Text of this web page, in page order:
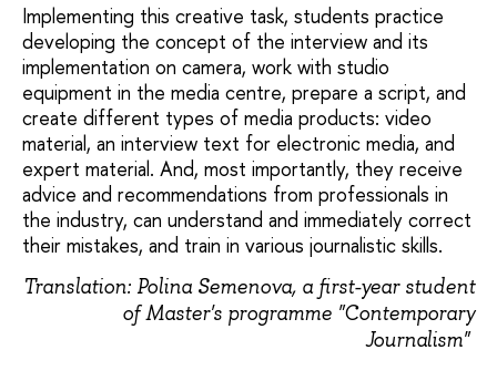
Implementing this creative task, students practice
developing the concept of the interview and its
implementation on camera, work with studio
equipment in the media centre, prepare a script, and
create different types of media products: video
material, an interview text for electronic media, and
expert material. And, most importantly, they receive
advice and recommendations from professionals in
the industry, can understand and immediately correct
their mistakes, and train in various journalistic skills.
Translation: Polina Semenova, a first-year student
of Master's programme "Contemporary
Journalism"